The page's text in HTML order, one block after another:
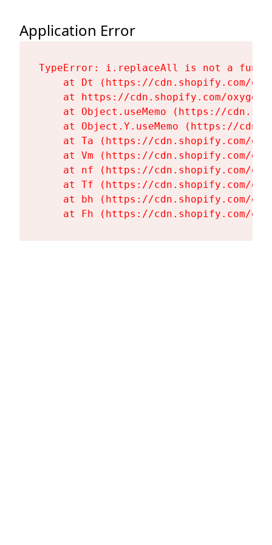
Application Error
TypeError: i.replaceAll is not a
at Dt (https://cdn.shopify.com/
at https://cdn.shopify.com/
at Object.useMemo (https://
at Object.Y.useMemo (https://
at Ta (https://cdn.shopify.com/
at Vm (https://cdn.shopify.com/
at nf (https://cdn.shopify.com/
at Tf (https://cdn.shopify.com/
at bh (https://cdn.shopify.com/
at Fh (https://cdn.shopify.com/